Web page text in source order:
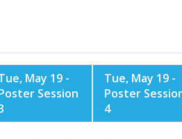
May 19 -
Session
Tue, May 19 -
Poster
4